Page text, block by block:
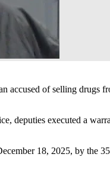
accused of selling drugs
deputies executed a
18, 2025, by